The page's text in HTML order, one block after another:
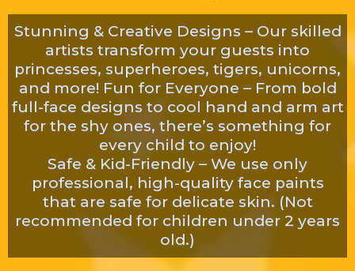
Stunning & Creative Designs – Our skilled
artists transform your guests into
princesses, superheroes, tigers, unicorns,
and more! Fun for Everyone – From bold
full-face designs to cool hand and arm art
for the shy ones, there’s something for
every child to enjoy!
Safe & Kid-Friendly – We use only
professional, high-quality face paints
that are safe for delicate skin. (Not
recommended for children under 2 years
old.)